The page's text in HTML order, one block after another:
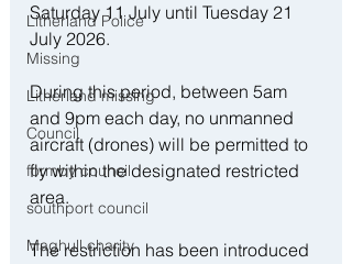
Litherland Police
Missing
Litherland missing
Council
formby council
southport council
Maghull charity
Saturday 11 July until Tuesday 21
July 2026.
During this period, between 5am
and 9pm each day, no unmanned
aircraft (drones) will be permitted to
fly within the designated restricted
area.
The restriction has been introduced